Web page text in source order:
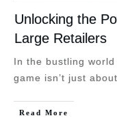
Unlocking the
Large Retailers
In the bustling
game isn’t just about
Read More